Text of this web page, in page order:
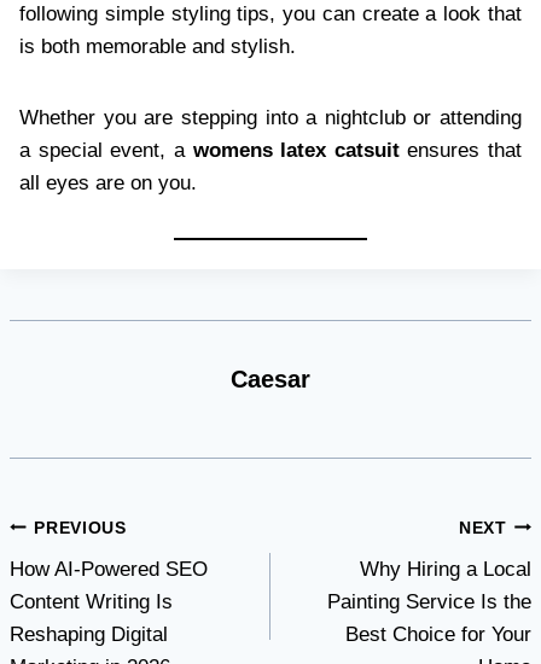
following simple styling tips, you can create a look that
is both memorable and stylish.
Whether you are stepping into a nightclub or attending
a special event, a womens latex catsuitensures that
all eyes are on you.
Caesar
Post
navigation
PREVIOUS
How AI-Powered SEO
Content Writing Is
Reshaping Digital
NEXT
Why Hiring a Local
Painting Service Is the
Best Choice for Your